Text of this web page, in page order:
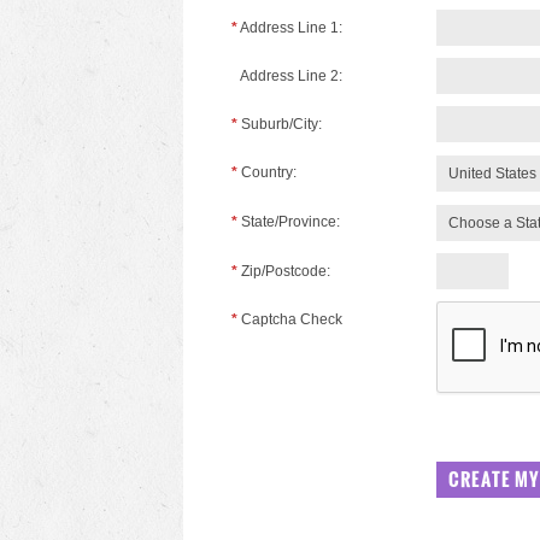
*Address Line 1:
Address Line 2:
* Suburb/City:
* Country: United States
* State/Province: Choose a
* Zip/Postcode:
* Captcha Check